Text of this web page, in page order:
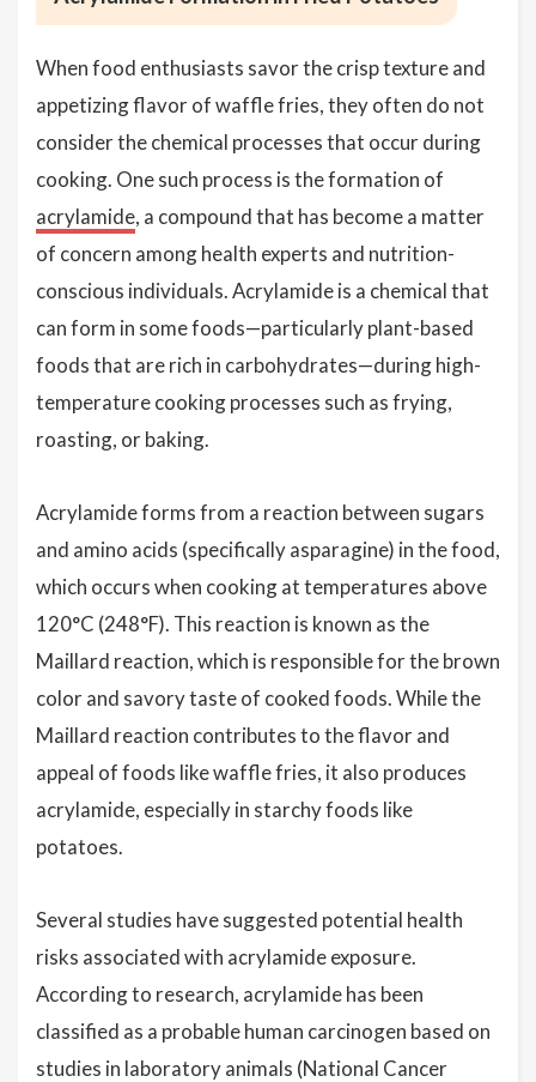
When food enthusiasts savor the crisp texture and
appetizing flavor of waffle fries, they often do not
consider the chemical processes that occur during
cooking. One such process is the formation of
acrylamide, a compound that has become a matter
of concern among health experts and nutrition-
conscious individuals. Acrylamide is a chemical that
can form in some foods—particularly plant-based
foods that are rich in carbohydrates—during high-
temperature cooking processes such as frying,
roasting, or baking.
Acrylamide forms from a reaction between sugars
and amino acids (specifically asparagine) in the food,
which occurs when cooking at temperatures above
120°C (248°F). This reaction is known as the
Maillard reaction, which is responsible for the brown
color and savory taste of cooked foods. While the
Maillard reaction contributes to the flavor and
appeal of foods like waffle fries, it also produces
acrylamide, especially in starchy foods like
potatoes.
Several studies have suggested potential health
risks associated with acrylamide exposure.
According to research, acrylamide has been
classified as a probable human carcinogen based on
studies in laboratory animals (National Cancer